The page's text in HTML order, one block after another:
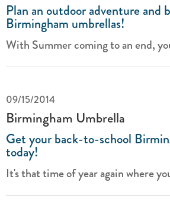
Plan an outdoor adventure and
Birmingham umbrellas!
With Summer coming to an end,
09/15/2014
Birmingham Umbrella
Get your back-to-school
today!
It's that time of year again where